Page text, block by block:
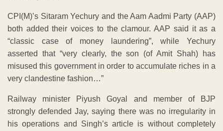
CPI(M)’s Sitaram Yechury and the Aam Aadmi Party (AAP)
both added their voices to the clamour. AAP said it as a
“classic case of money laundering”, while Yechury
asserted that “very clearly, the son (of Amit Shah) has
misused this government in order to accumulate riches in a
very clandestine fashion…”
Railway minister Piyush Goyal and member of BJP
strongly defended Jay, saying there was no irregularity in
his operations and Singh’s article is without completely